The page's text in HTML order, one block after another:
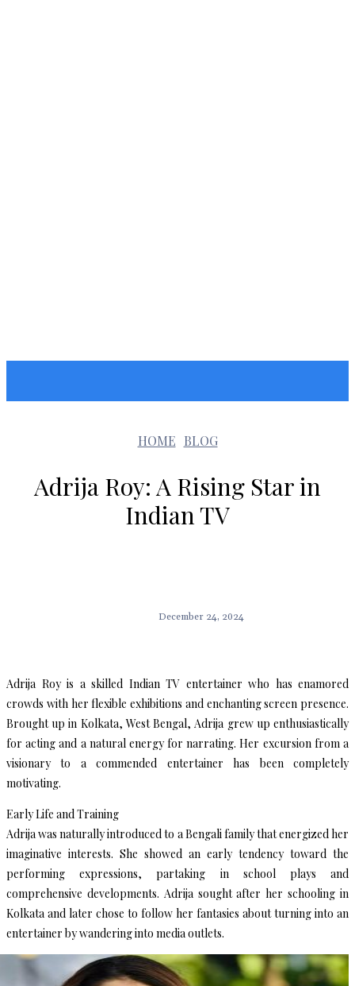
HOME BLOG
Adrija Roy: A Rising Star in
Indian TV
December 24, 2024
Adrija Roy is a skilled Indian TV entertainer who has enamored
crowds with her flexible exhibitions and enchanting screen presence.
Brought up in Kolkata, West Bengal, Adrija grew up enthusiastically
for acting and a natural energy for narrating. Her excursion from a
visionary to a commended entertainer has been completely
motivating.
Early Life and Training
Adrija was naturally introduced to a Bengali family that energized her
imaginative interests. She showed an early tendency toward the
performing expressions, partaking in school plays and
comprehensive developments. Adrija sought after her schooling in
Kolkata and later chose to follow her fantasies about turning into an
entertainer by wandering into media outlets.